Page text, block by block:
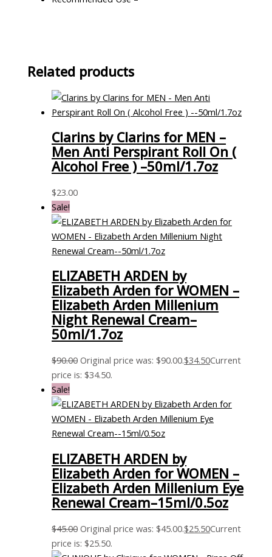
Related products
Clarins by Clarins for MEN –
Men Anti Perspirant Roll On (
Alcohol Free ) –50ml/1.7oz
$23.00
Sale!
ELIZABETH ARDEN by
Elizabeth Arden for WOMEN –
Elizabeth Arden Millenium
Night Renewal Cream–
50ml/1.7oz
$90.00 Original price was: $90.00.$34.50Current
price is: $34.50.
Sale!
ELIZABETH ARDEN by
Elizabeth Arden for WOMEN –
Elizabeth Arden Millenium Eye
Renewal Cream–15ml/0.5oz
$45.00 Original price was: $45.00.$25.50Current
price is: $25.50.